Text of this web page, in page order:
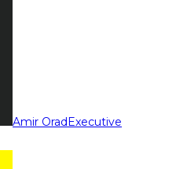
Amir OradExecutive